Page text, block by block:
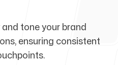
tone your brand
ensuring consistent